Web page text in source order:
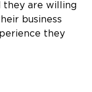
they are willing
business
they